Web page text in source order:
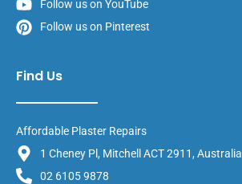
Follow us on YouTube
Follow us on Pinterest
Find Us
Affordable Plaster Repairs
1 Cheney Pl, Mitchell ACT 2911, Australia
02 6105 9878